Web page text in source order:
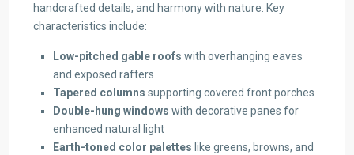
handcrafted details, and harmony with nature. Key
characteristics include:
Low-pitched gable roofs with overhanging eaves
and exposed rafters
Tapered columns supporting covered front porches
Double-hung windows with decorative panes for
enhanced natural light
Earth-toned color palettes like greens, browns, and